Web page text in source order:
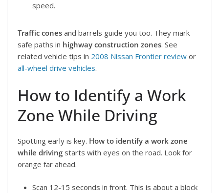
speed.
Traffic cones and barrels guide you too. They mark
safe paths in highway construction zones. See
related vehicle tips in 2008 Nissan Frontier review or
all-wheel drive vehicles.
How to Identify a Work
Zone While Driving
Spotting early is key. How to identify a work zone
while driving starts with eyes on the road. Look for
orange far ahead.
Scan 12-15 seconds in front. This is about a block